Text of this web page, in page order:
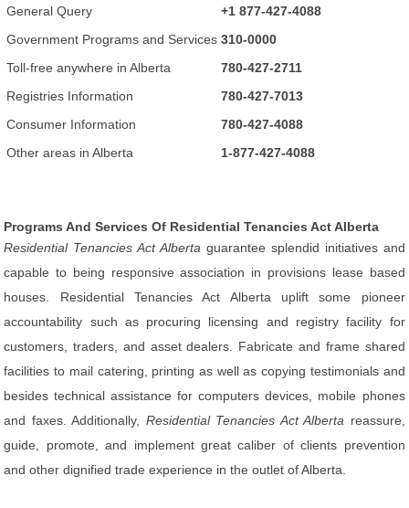
General Query
+1 877-427-4088
Government Programs and Services 310-0000
Toll-free anywhere in Alberta
780-427-2711
Registries Information
780-427-7013
Consumer Information
780-427-4088
Other areas in Alberta
1-877-427-4088
Programs And Services Of Residential Tenancies Act Alberta
Residential Tenancies Act Alberta guarantee splendid initiatives and
capable to being responsive association in provisions lease based
houses. Residential Tenancies Act Alberta uplift some pioneer
accountability such as procuring licensing and registry facility for
customers, traders, and asset dealers. Fabricate and frame shared
facilities to mail catering, printing as well as copying testimonials and
besides technical assistance for computers devices, mobile phones
and faxes. Additionally, Residential Tenancies Act Alberta reassure,
guide, promote, and implement great caliber of clients prevention
and other dignified trade experience in the outlet of Alberta.